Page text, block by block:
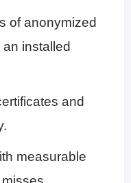
of anonymized
installed
and
measurable